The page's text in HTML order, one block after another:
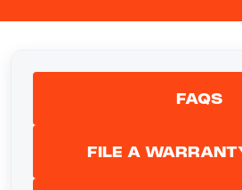
FAQS
FILE A